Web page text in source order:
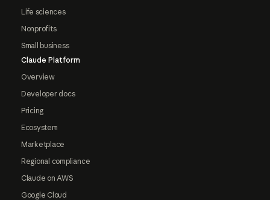
Life sciences
Nonprofits
Small business
Claude Platform
Overview
Developer docs
Pricing
Ecosystem
Marketplace
Regional compliance
Claude on AWS
Google Cloud